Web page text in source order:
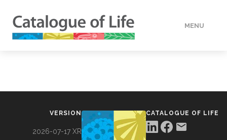
MENU
VERSION
2026-07-17 XR
CATALOGUE OF LIFE